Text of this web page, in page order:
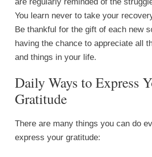
You learn never to take your
Be thankful for the gift of each new
having the chance to appreciate all
and things in your life.
Daily Ways to Express
Gratitude
There are many things you can do
express your gratitude: